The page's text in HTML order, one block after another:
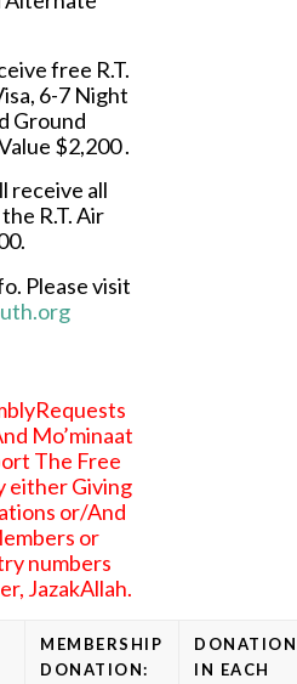
free R.T.
6-7 Night
Ground
$2,200 .
receive all
R.T. Air
Please visit
Mo’minaat
The Free
either Giving
or/And
or
numbers
JazakAllah.
MEMBERSHIP
DONATION:
DONATION
IN EACH